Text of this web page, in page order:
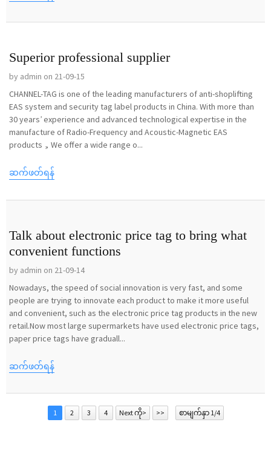
Superior professional supplier
by admin on 21-09-15
CHANNEL-TAG is one of the leading manufacturers of anti-shoplifting
EAS system and security tag label products in China. With more than
30 years’ experience and advanced technological expertise in the
manufacture of Radio-Frequency and Acoustic-Magnetic EAS
products，We offer a wide range o...
ဆက်ဖတ်ရန်
Talk about electronic price tag to bring what
convenient functions
by admin on 21-09-14
Nowadays, the speed of social innovation is very fast, and some
people are trying to innovate each product to make it more useful
and convenient, such as the electronic price tag products in the new
retail.Now most large supermarkets have used electronic price tags,
paper price tags have graduall...
ဆက်ဖတ်ရန်
1 2 3 4 Next ကို> >> စာမျက်နှာ 1/4